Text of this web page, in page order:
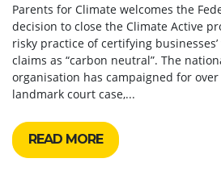
Parents for Climate welcomes the
decision to close the Climate Active
risky practice of certifying
claims as “carbon neutral”. The
organisation has campaigned for
landmark court case,...
READ MORE